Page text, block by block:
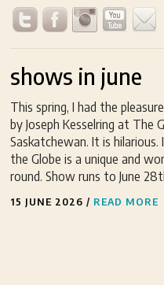
shows in june
This spring, I had the
by Joseph Kesselring at The
Saskatchewan. It is
the Globe is a unique and
round. Show runs to June
15 JUNE 2026 / READ MORE